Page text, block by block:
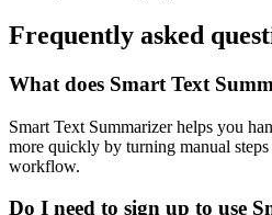
Frequently asked
What does Smart Text
Smart Text Summarizer helps you
more quickly by turning manual
workflow.
Do I need to sign up to use